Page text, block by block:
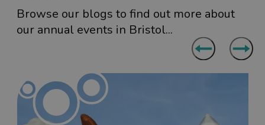
Browse our blogs to find out more about
our annual events in Bristol...